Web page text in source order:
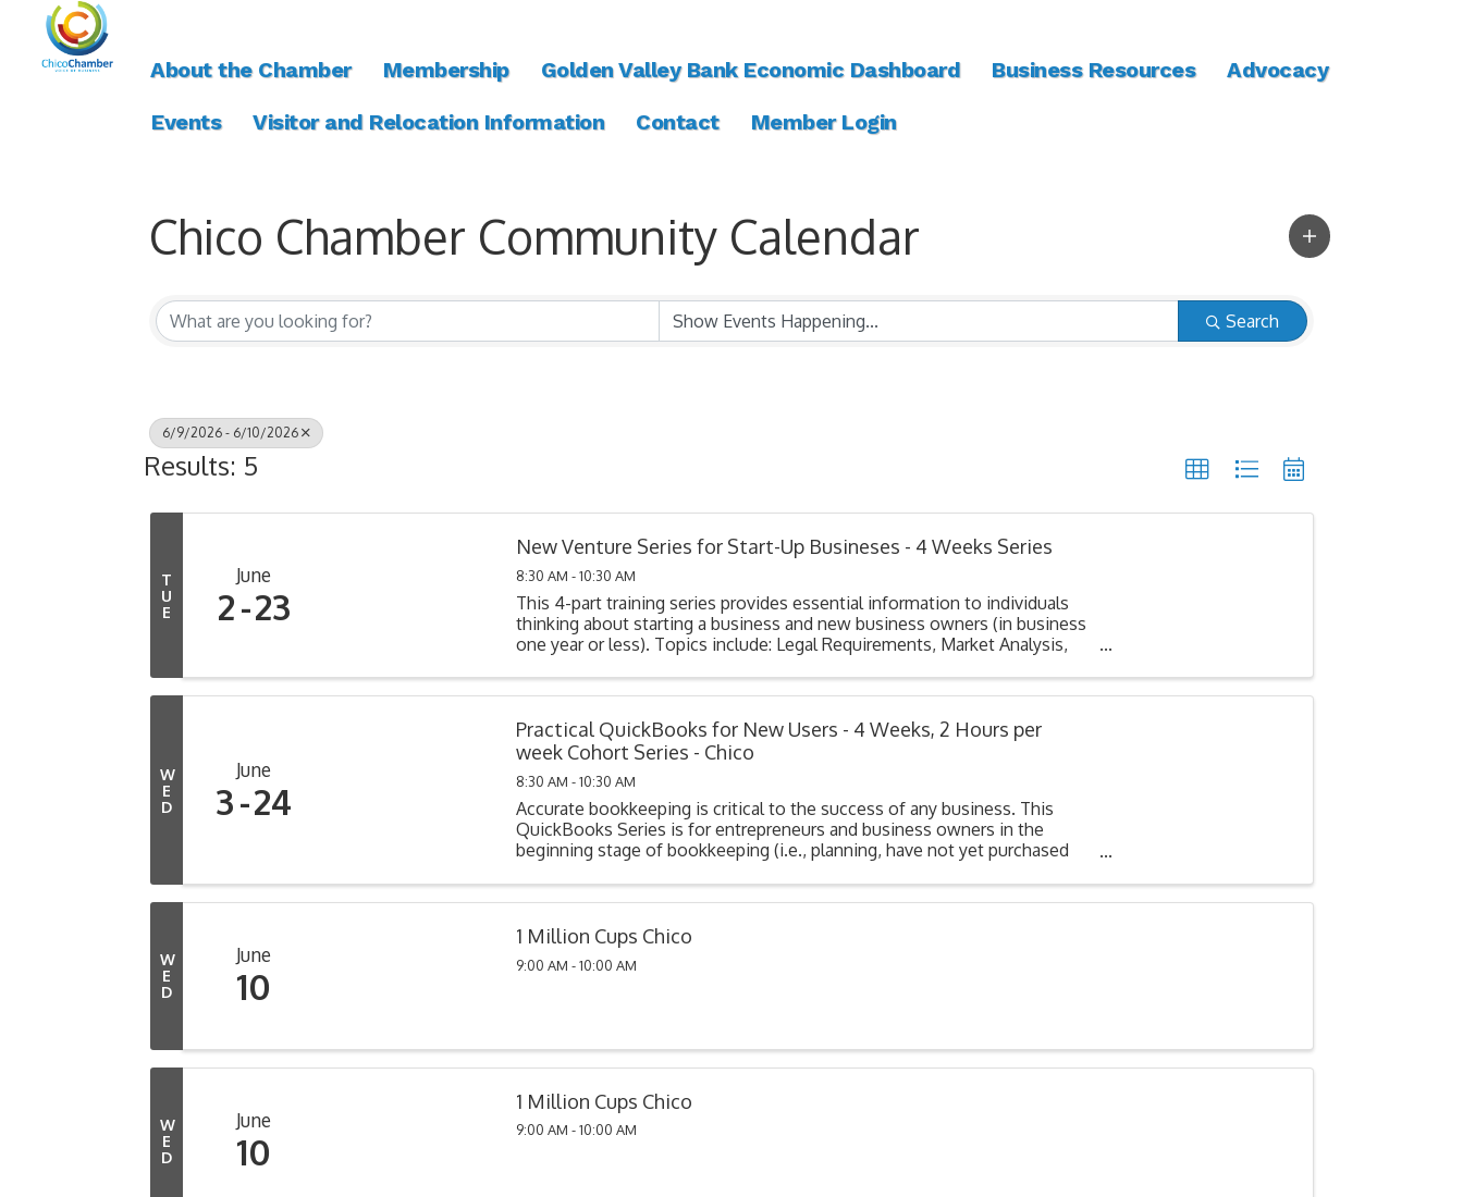
About the Chamber Membership Golden Valley Bank Economic Dashboard Business Resources
Advocacy
Events
Visitor and Relocation Information Contact Member Login
Chico Chamber Community Calendar
Search
6/9/2026 - 6/10/2026
Results: 5
T
U
E
June
2 23
New Venture Series for Start-Up Busineses - 4 Weeks Series
8:30 AM - 10:30 AM
This 4-part training series provides essential information to individuals
thinking about starting a business and new business owners (in business
one year or less). Topics include: Legal Requirements, Market Analysis,
W
E
D
June
3 24
Practical QuickBooks for New Users - 4 Weeks, 2 Hours per
week Cohort Series - Chico
8:30 AM - 10:30 AM
Accurate bookkeeping is critical to the success of any business. This
QuickBooks Series is for entrepreneurs and business owners in the
beginning stage of bookkeeping (i.e., planning, have not yet purchased
W
E
D
June
10
1 Million Cups Chico
9:00 AM - 10:00 AM
W
E
D
June
10
1 Million Cups Chico
9:00 AM - 10:00 AM